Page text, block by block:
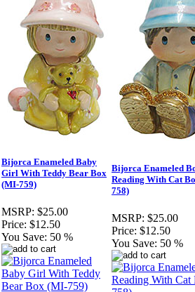
Bijorca Enameled Baby
Girl With Teddy Bear Box
(MI-759)
MSRP: $25.00
Price: $12.50
You Save: 50 %
Bijorca Enameled
Reading With Cat
758)
MSRP: $25.00
Price: $12.50
You Save: 50 %